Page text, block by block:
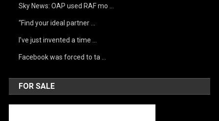
Sky News: OAP used RAF mo …
“Find your ideal partner …
I’ve just invented a time …
Facebook was forced to ta …
FOR SALE